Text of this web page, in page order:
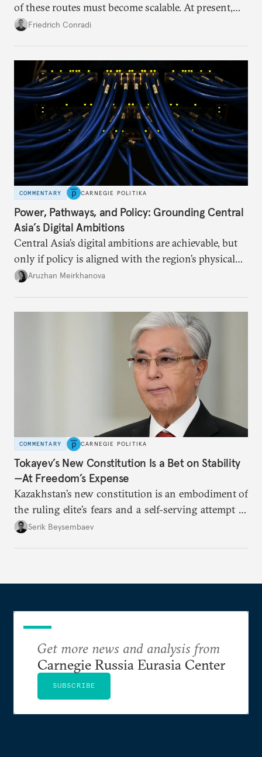
of these routes must become scalable. At present,
neither is.
Friedrich Conradi
COMMENTARY CARNEGIE POLITIKA
Power, Pathways, and Policy: Grounding Central
Asia’s Digital Ambitions
Central Asia’s digital ambitions are achievable, but
only if policy is aligned with the region’s physical
constraints.
Aruzhan Meirkhanova
COMMENTARY CARNEGIE POLITIKA
Tokayev’s New Constitution Is a Bet on Stability
—At Freedom’s Expense
Kazakhstan’s new constitution is an embodiment of
the ruling elite’s fears and a self-serving attempt to
preserve the status quo while they still can.
Serik Beysembaev
Get more news and analysis from
Carnegie Russia Eurasia Center
SUBSCRIBE